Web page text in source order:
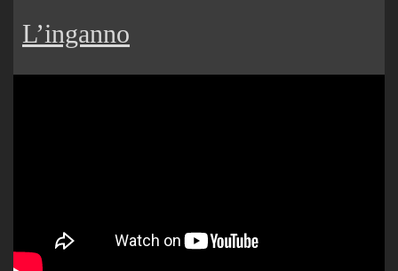
L’inganno